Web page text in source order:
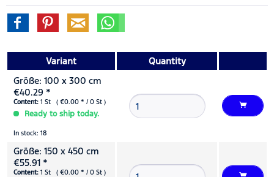
Variant
Quantity
Größe: 100 x 300 cm
€40.29 *
Content: 1 St ( €0.00 * / 0 St )
Ready to ship today.
In stock: 18
Größe: 150 x 450 cm
€55.91 *
Content: 1 St ( €0.00 * / 0 St )